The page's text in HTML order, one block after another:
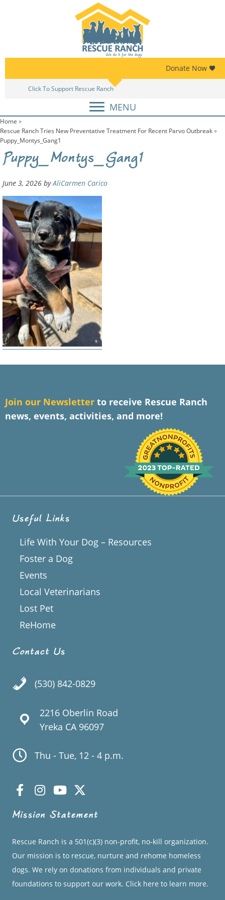
Donate Now
Click To Support Rescue Ranch
MENU
Home »
Rescue Ranch Tries New Preventative Treatment For Recent Parvo Outbreak»
Puppy_Montys_Gang1
Puppy_Montys_Gang1
June 3, 2026 byAliCarmen Carico
Join our Newsletter to receive Rescue Ranch
news, events, activities, and more!
Useful Links
Life With Your Dog – Resources
Foster a Dog
Events
Local Veterinarians
Lost Pet
ReHome
Contact Us
(530) 842-0829
2216 Oberlin Road
Yreka CA 96097
Thu - Tue, 12 - 4 p.m.
Mission Statement
Rescue Ranch is a 501(c)(3) non-profit, no-kill organization.
Our mission is to rescue, nurture and rehome homeless
dogs. We rely on donations from individuals and private
foundations to support our work. Click here to learn more.